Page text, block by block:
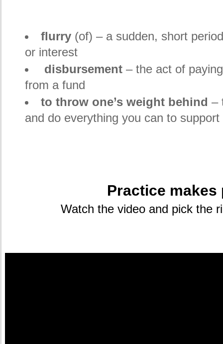
flurry(of) – a sudden, short
or interest
disbursement– the act of
from a fund
to throw one’s weight behind –
and do everything you can to
Practice makes
Watch the video and pick the